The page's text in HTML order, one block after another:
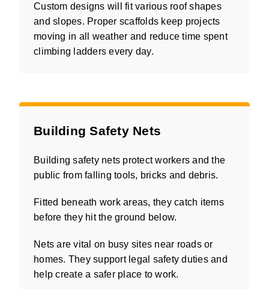
Custom designs will fit various roof shapes
and slopes. Proper scaffolds keep projects
moving in all weather and reduce time spent
climbing ladders every day.
Building Safety Nets
Building safety nets protect workers and the
public from falling tools, bricks and debris.
Fitted beneath work areas, they catch items
before they hit the ground below.
Nets are vital on busy sites near roads or
homes. They support legal safety duties and
help create a safer place to work.